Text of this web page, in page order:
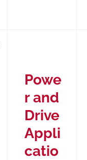
Powe
r and
Drive
Appli
catio